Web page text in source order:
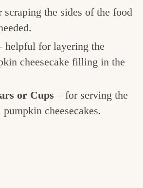
scraping the sides of the food
helpful for layering the
cheesecake filling in the
or Cups – for serving the
cheesecakes.